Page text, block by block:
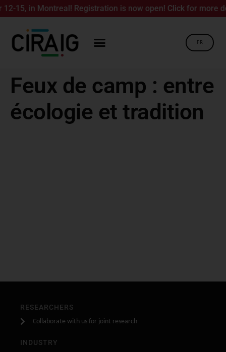
15, in Montreal! Registration is now open! Click for more
FR
Feux de camp : entre
écologie et tradition
RESEARCHERS
Collaborate with us for joint research
INDUSTRY